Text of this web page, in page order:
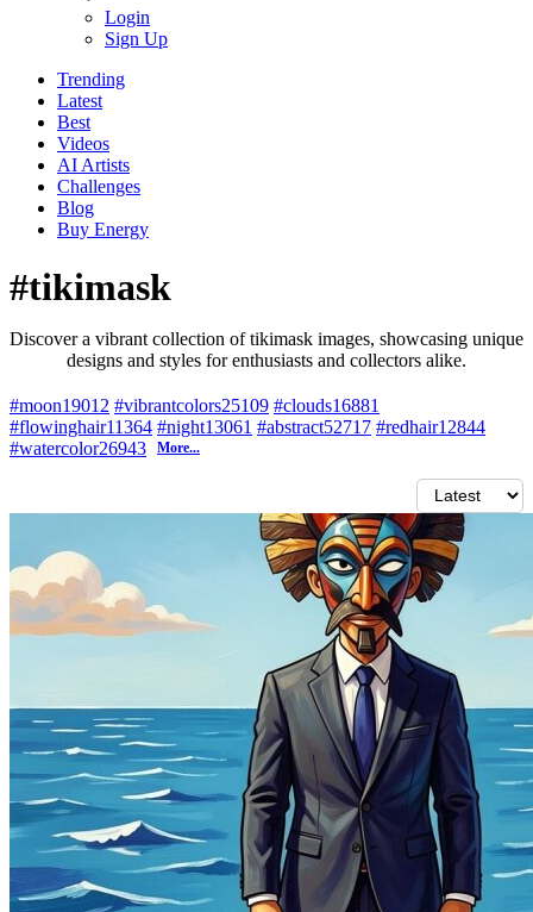
Login
Sign Up
Trending
Latest
Best
Videos
AI Artists
Challenges
Blog
Buy Energy
#tikimask
Discover a vibrant collection of tikimask images, showcasing unique
designs and styles for enthusiasts and collectors alike.
#moon19012 #vibrantcolors25109 #clouds16881
#flowinghair11364 #night13061 #abstract52717 #redhair12844
#watercolor26943 More...